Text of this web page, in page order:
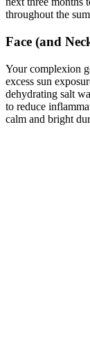
throughout the
Face (and
Your complexion
excess sun
dehydrating salt
to reduce
calm and bright